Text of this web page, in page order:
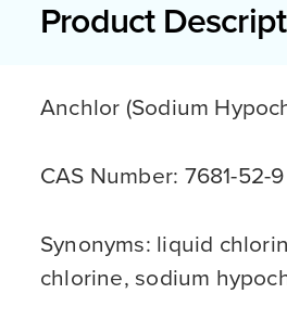
Product
Anchlor (Sodium
CAS Number: 7681-52-9
Synonyms: liquid
chlorine, sodium